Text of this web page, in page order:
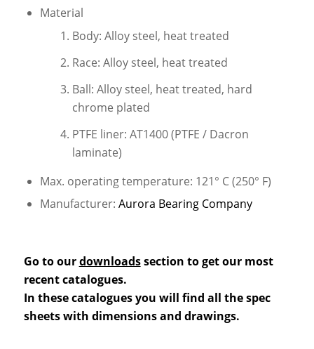
Material
Body: Alloy steel, heat treated
Race: Alloy steel, heat treated
Ball: Alloy steel, heat treated, hard
chrome plated
PTFE liner: AT1400 (PTFE / Dacron
laminate)
Max. operating temperature: 121° C (250° F)
Manufacturer: Aurora Bearing Company
Go to ourdownloadssection to get our most
recent catalogues.
In these catalogues you will find all the spec
sheets with dimensions and drawings.